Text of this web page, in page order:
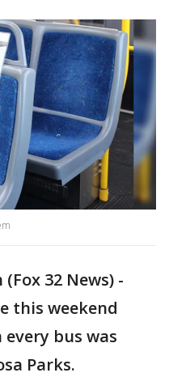
(Fox 32 News) -
this weekend
bus was
Parks.